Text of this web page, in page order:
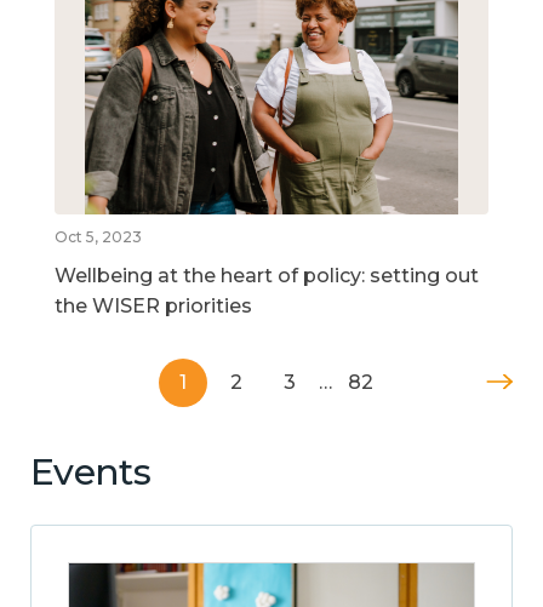
Oct 5, 2023
Wellbeing at the heart of policy: setting out
the WISER priorities
1 2 3 … 82
Events